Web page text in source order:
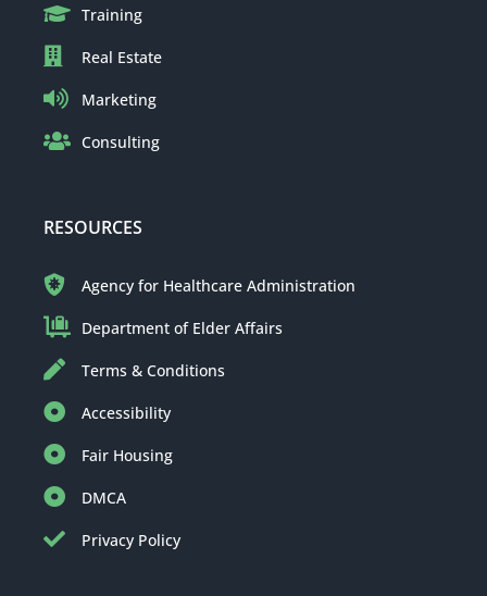
Training
Real Estate
Marketing
Consulting
RESOURCES
Agency for Healthcare Administration
Department of Elder Affairs
Terms & Conditions
Accessibility
Fair Housing
DMCA
Privacy Policy